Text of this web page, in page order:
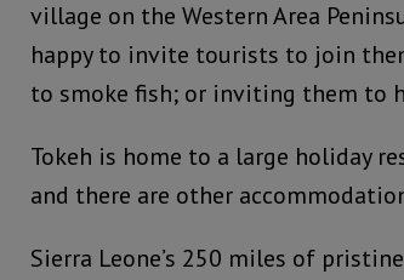
village on the Western Area
happy to invite tourists to join
to smoke fish; or inviting them to
Tokeh is home to a large holiday
and there are other
Sierra Leone’s 250 miles of